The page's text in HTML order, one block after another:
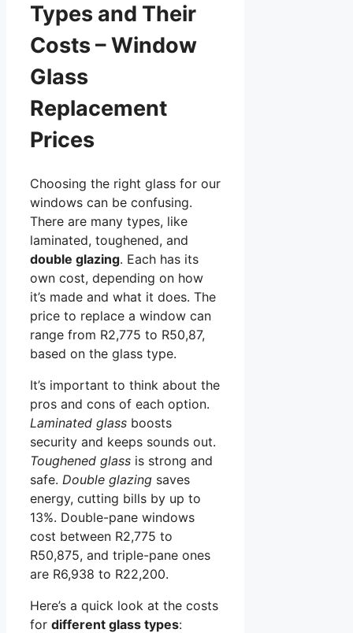
Types and Their
Costs – Window
Glass
Replacement
Prices
Choosing the right glass for our
windows can be confusing.
There are many types, like
laminated, toughened, and
double glazing. Each has its
own cost, depending on how
it’s made and what it does. The
price to replace a window can
range from R2,775 to R50,87,
based on the glass type.
It’s important to think about the
pros and cons of each option.
Laminated glass boosts
security and keeps sounds out.
Toughened glass is strong and
safe. Double glazing saves
energy, cutting bills by up to
13%. Double-pane windows
cost between R2,775 to
R50,875, and triple-pane ones
are R6,938 to R22,200.
Here’s a quick look at the costs
for different glass types: